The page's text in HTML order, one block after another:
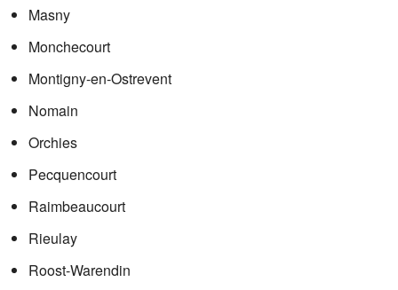
Masny
Monchecourt
Montigny-en-Ostrevent
Nomain
Orchies
Pecquencourt
Raimbeaucourt
Rieulay
Roost-Warendin